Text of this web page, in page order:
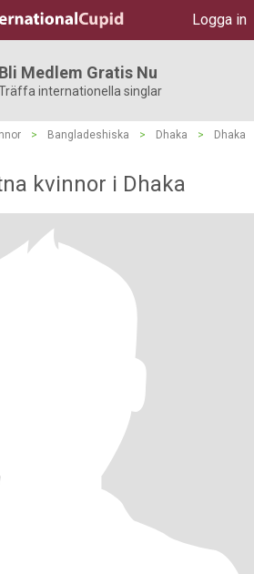
Logga in
Bli Medlem Gratis Nu
internationella singlar
> Bangladeshiska > Dhaka >
Dhaka
kvinnor i Dhaka